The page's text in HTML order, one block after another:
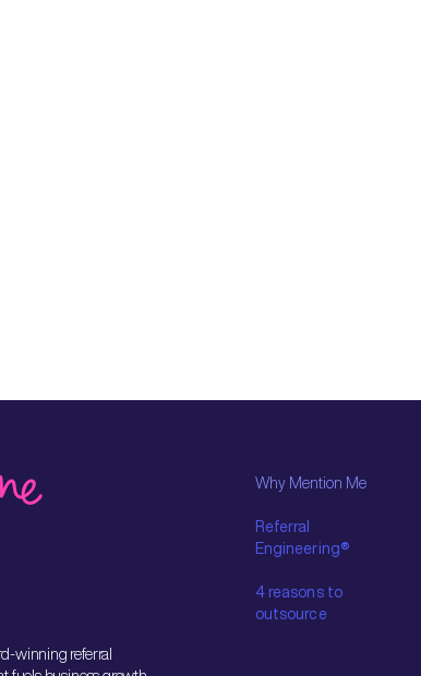
winning referral
Why Mention Me
Referral
Engineering®
4 reasons to
outsource